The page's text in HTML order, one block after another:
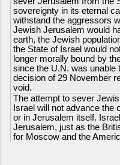
sovereignty in its eternal
withstand the aggressors
Jewish Jerusalem would
earth, the Jewish
the State of Israel would
longer morally bound by
since the U.N. was unable
decision of 29 November
void.
The attempt to sever
Israel will not advance the
or in Jerusalem itself.
Jerusalem, just as the
for Moscow and the